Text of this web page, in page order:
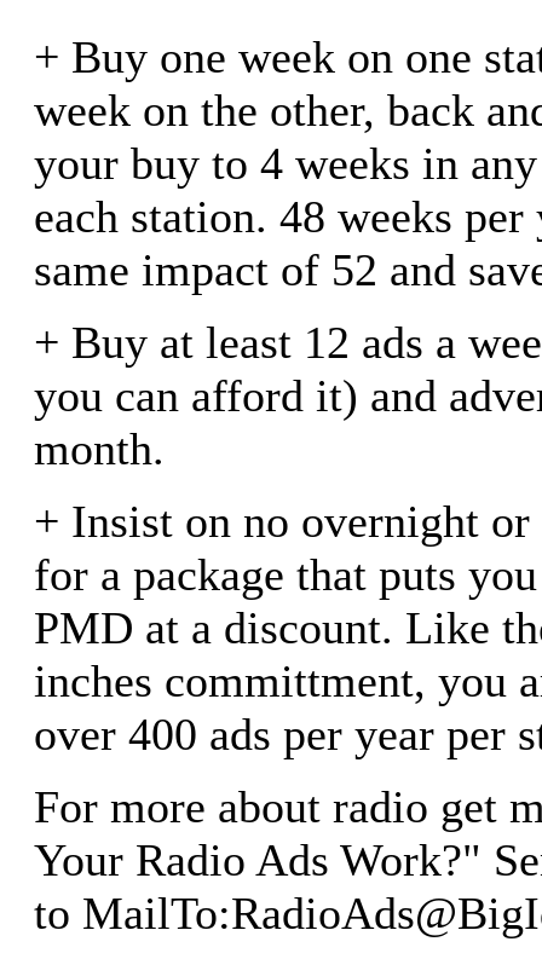
+ Buy one week on one
week on the other, back
your buy to 4 weeks in
each station. 48 weeks per
same impact of 52 and
+ Buy at least 12 ads a
you can afford it) and
month.
+ Insist on no overnight or
for a package that puts
PMD at a discount. Like
inches committment, you
over 400 ads per year per
For more about radio get
Your Radio Ads Work?"
to MailTo: